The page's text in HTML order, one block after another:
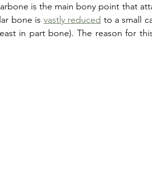
is the main bony point that
bone is vastly reduced to a small
in part bone). The reason for